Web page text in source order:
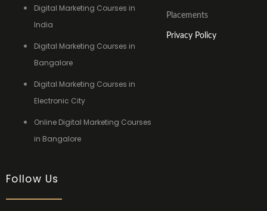
Digital Marketing Courses in
India
Digital Marketing Courses in
Bangalore
Digital Marketing Courses in
Electronic City
Online Digital Marketing Courses
in Bangalore
Placements
Privacy Policy
Follow Us